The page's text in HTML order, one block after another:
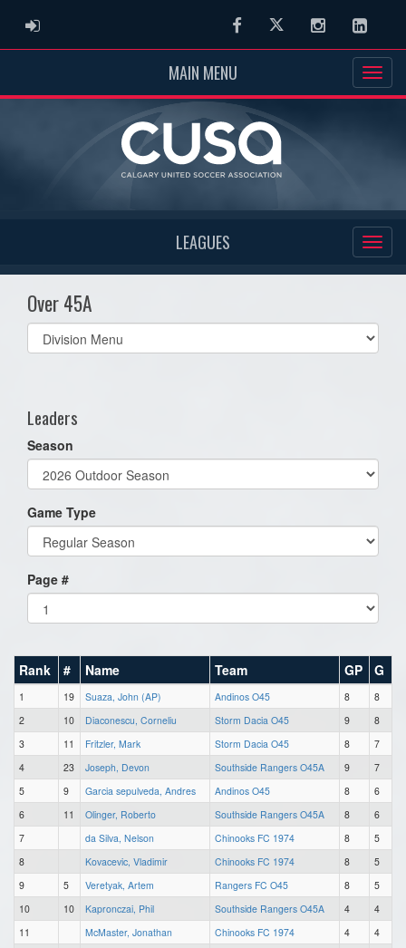
ADMIN LOGIN FacebookTwitter Instagram
MAIN MENU
LEAGUES
Over 45A
Select
list(select
Leaders
Season
Game Type
Page #
Rank # Name Team GP G
1 19 Suaza, John (AP) Andinos O45 8
8
2
10 Diaconescu, Corneliu Storm Dacia O45 9
8
3
11 Fritzler, Mark Storm Dacia O45 8
7
4
23 Joseph, Devon Southside Rangers O45A 9
7
5
9 Garcia sepulveda, Andres Andinos O45 8
6
6
11 Olinger, Roberto Southside Rangers O45A 8
6
7
da Silva, Nelson Chinooks FC 1974 8
5
8
Kovacevic, Vladimir Chinooks FC 1974 8
5
9
5 Veretyak, Artem Rangers FC O45 8
5
10
10 Kapronczai, Phil Southside Rangers O45A 4
4
11
McMaster, Jonathan Chinooks FC 1974 4
4